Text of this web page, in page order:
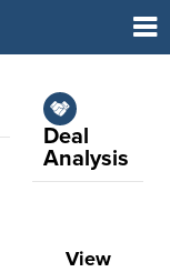
Deal
Analysis
View